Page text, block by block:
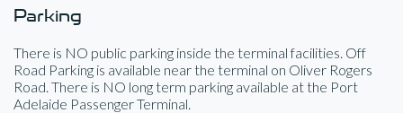
Parking
There is NO public parking inside the terminal facilities. Off
Road Parking is available near the terminal on Oliver Rogers
Road. There is NO long term parking available at the Port
Adelaide Passenger Terminal.